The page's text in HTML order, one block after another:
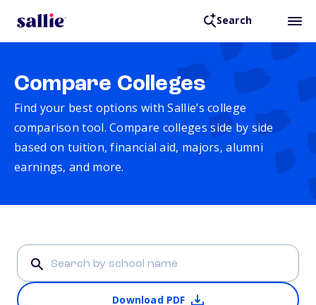
Search
Compare Colleges
Find your best options with Sallie’s college
comparison tool. Compare colleges side by side
based on tuition, financial aid, majors, alumni
earnings, and more.
Download PDF